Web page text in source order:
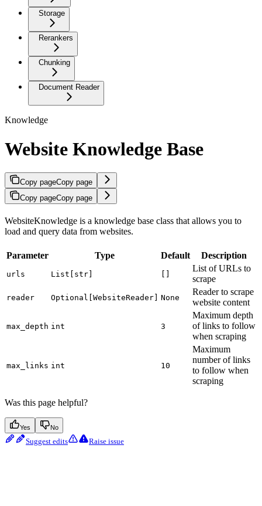
Storage
Rerankers
Chunking
Document Reader
Knowledge
Website Knowledge Base
Copy pageCopy page
Copy pageCopy page
WebsiteKnowledge is a knowledge base class that allows you to
load and query data from websites.
Parameter Type Default Description
urls List[str]
List of URLs to
scrape
reader Optional[WebsiteReader] None
Reader to scrape
website content
max_depth int 3
Maximum depth
of links to follow
when scraping
max_links int 10
Maximum
number of links
to follow when
scraping
Was this page helpful?
Yes No
Suggest edits Raise issue